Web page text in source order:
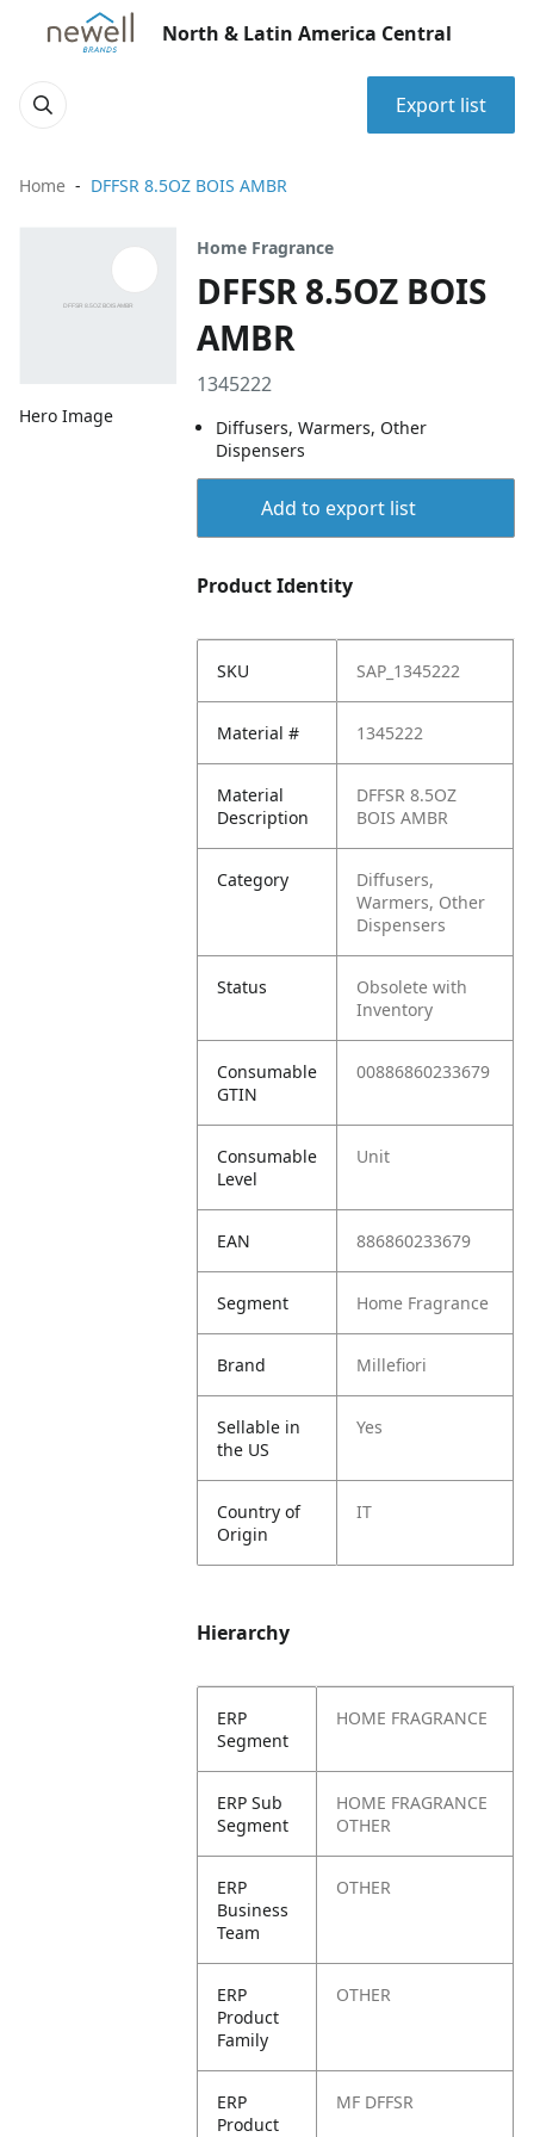
North & Latin America Central
Export list
Home DFFSR 8.5OZ BOIS AMBR
Hero Image
Home Fragrance
DFFSR 8.5OZ BOIS
AMBR
1345222
Diffusers, Warmers, Other
Dispensers
Add to export list
Product Identity
SKU SAP_1345222
Material # 1345222
Material
Description
DFFSR 8.5OZ
BOIS AMBR
Category
Diffusers,
Warmers, Other
Dispensers
Status
Obsolete with
Inventory
Consumable
GTIN
00886860233679
Consumable
Level
Unit
EAN 886860233679
Segment Home Fragrance
Brand Millefiori
Sellable in
the US
Yes
Country of
Origin
IT
Hierarchy
ERP
Segment
HOME FRAGRANCE
ERP Sub
Segment
HOME FRAGRANCE
OTHER
ERP
Business
Team
OTHER
ERP
Product
Family
OTHER
ERP
Product
MF DFFSR